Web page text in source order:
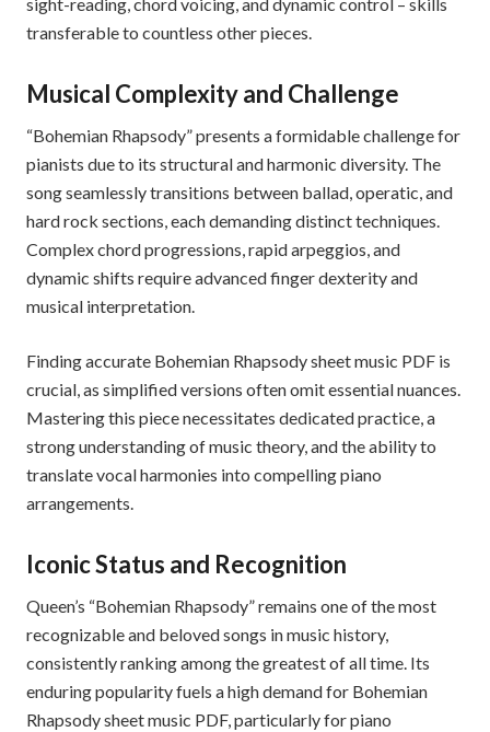
transferable to countless other pieces.
Musical Complexity and Challenge
“Bohemian Rhapsody” presents a formidable challenge for
pianists due to its structural and harmonic diversity. The
song seamlessly transitions between ballad, operatic, and
hard rock sections, each demanding distinct techniques.
Complex chord progressions, rapid arpeggios, and
dynamic shifts require advanced finger dexterity and
musical interpretation.
Finding accurate Bohemian Rhapsody sheet music PDF is
crucial, as simplified versions often omit essential nuances.
Mastering this piece necessitates dedicated practice, a
strong understanding of music theory, and the ability to
translate vocal harmonies into compelling piano
arrangements.
Iconic Status and Recognition
Queen’s “Bohemian Rhapsody” remains one of the most
recognizable and beloved songs in music history,
consistently ranking among the greatest of all time. Its
enduring popularity fuels a high demand for Bohemian
Rhapsody sheet music PDF, particularly for piano